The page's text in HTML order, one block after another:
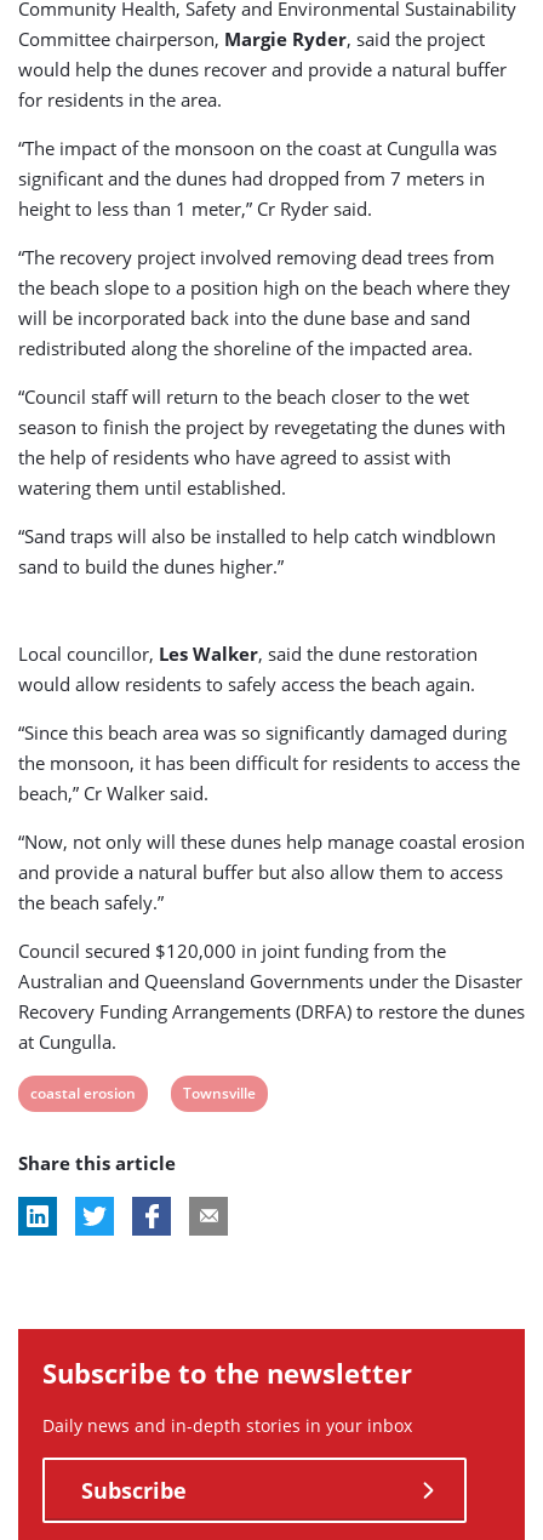
Community Health, Safety and Environmental Sustainability
Committee chairperson, Margie Ryder, said the project
would help the dunes recover and provide a natural buffer
for residents in the area.
“The impact of the monsoon on the coast at Cungulla was
significant and the dunes had dropped from 7 meters in
height to less than 1 meter,” Cr Ryder said.
“The recovery project involved removing dead trees from
the beach slope to a position high on the beach where they
will be incorporated back into the dune base and sand
redistributed along the shoreline of the impacted area.
“Council staff will return to the beach closer to the wet
season to finish the project by revegetating the dunes with
the help of residents who have agreed to assist with
watering them until established.
“Sand traps will also be installed to help catch windblown
sand to build the dunes higher.”
Local councillor, Les Walker, said the dune restoration
would allow residents to safely access the beach again.
“Since this beach area was so significantly damaged during
the monsoon, it has been difficult for residents to access the
beach,” Cr Walker said.
“Now, not only will these dunes help manage coastal erosion
and provide a natural buffer but also allow them to access
the beach safely.”
Council secured $120,000 in joint funding from the
Australian and Queensland Governments under the Disaster
Recovery Funding Arrangements (DRFA) to restore the dunes
at Cungulla.
View
tag:
coastal erosion
View
Townsville
Share this article
Subscribe to the newsletter
Daily news and in-depth stories in your inbox
Subscribe